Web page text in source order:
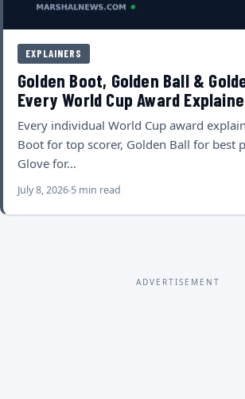
EXPLAINERS
Golden Boot, Golden Ball &
Every World Cup Award
Every individual World Cup award
Boot for top scorer, Golden Ball for best
Glove for…
July 8, 2026 5 min read
ADVERTISEMENT